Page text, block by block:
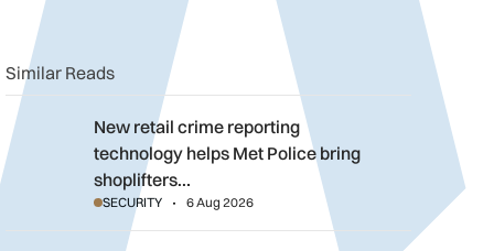
Similar Reads
New retail crime reporting technology helps Met Police bring
New retail crime reporting
technology helps Met Police bring
shoplifters…
SECURITY 6 Aug 2026